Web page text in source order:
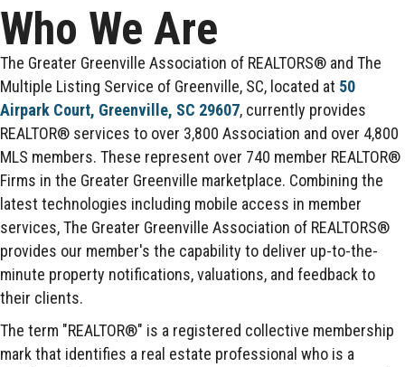
Who We Are
The Greater Greenville Association of REALTORS® and The
Multiple Listing Service of Greenville, SC, located at 50
Airpark Court, Greenville, SC 29607, currently provides
REALTOR® services to over 3,800 Association and over 4,800
MLS members. These represent over 740 member REALTOR®
Firms in the Greater Greenville marketplace. Combining the
latest technologies including mobile access in member
services, The Greater Greenville Association of REALTORS®
provides our member's the capability to deliver up-to-the-
minute property notifications, valuations, and feedback to
their clients.
The term "REALTOR®" is a registered collective membership
mark that identifies a real estate professional who is a